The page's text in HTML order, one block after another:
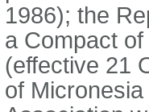
1986); the
a Compact
(effective 21
of